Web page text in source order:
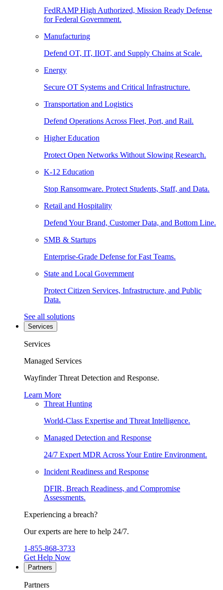
FedRAMP High Authorized, Mission Ready Defense
for Federal Government.
Manufacturing
Defend OT, IT, IIOT, and Supply Chains at Scale.
Energy
Secure OT Systems and Critical Infrastructure.
Transportation and Logistics
Defend Operations Across Fleet, Port, and Rail.
Higher Education
Protect Open Networks Without Slowing Research.
K-12 Education
Stop Ransomware. Protect Students, Staff, and Data.
Retail and Hospitality
Defend Your Brand, Customer Data, and Bottom Line.
SMB & Startups
Enterprise-Grade Defense for Fast Teams.
State and Local Government
Protect Citizen Services, Infrastructure, and Public
Data.
See all solutions
Services
Services
Managed Services
Wayfinder Threat Detection and Response.
Learn More
Threat Hunting
World-Class Expertise and Threat Intelligence.
Managed Detection and Response
24/7 Expert MDR Across Your Entire Environment.
Incident Readiness and Response
DFIR, Breach Readiness, and Compromise
Assessments.
Experiencing a breach?
Our experts are here to help 24/7.
1-855-868-3733
Get Help Now
Partners
Partners